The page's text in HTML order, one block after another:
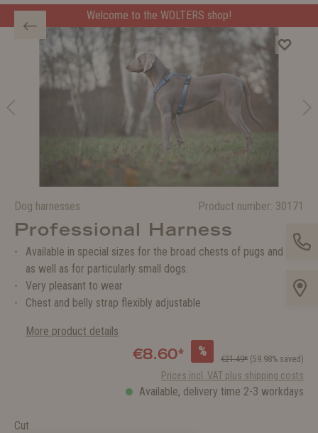
Welcome to the WOLTERS shop!
Dog harnesses Product number: 30171
Professional Harness
Available in special sizes for the broad chests of pugs and co.
as well as for particularly small dogs.
Very pleasant to wear
Chest and belly strap flexibly adjustable
More product details
€8.60* %
€21.49* (59.98% saved)
Prices incl. VAT plus shipping costs
Available, delivery time 2-3 workdays
Cut